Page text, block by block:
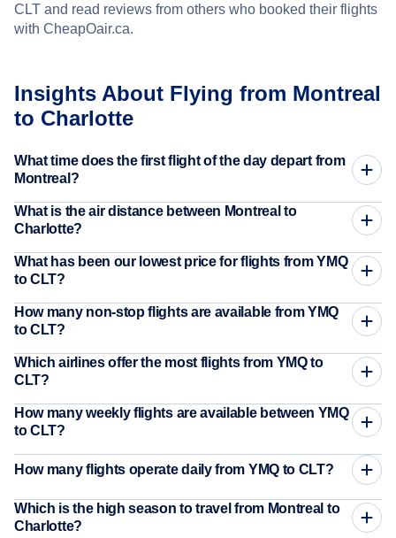
CLT and read reviews from others who booked their flights
with CheapOair.ca.
Insights About Flying from Montreal
to Charlotte
What time does the first flight of the day depart from
Montreal?
What is the air distance between Montreal to
Charlotte?
What has been our lowest price for flights from YMQ
to CLT?
How many non-stop flights are available from YMQ
to CLT?
Which airlines offer the most flights from YMQ to
CLT?
How many weekly flights are available between YMQ
to CLT?
How many flights operate daily from YMQ to CLT?
Which is the high season to travel from Montreal to
Charlotte?